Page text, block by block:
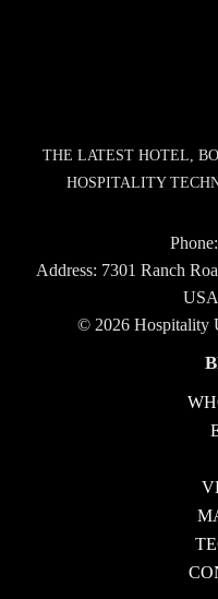
THE LATEST HOTEL,
HOSPITALITY
Phone:
Address: 7301 Ranch
© 2026 Hospitality